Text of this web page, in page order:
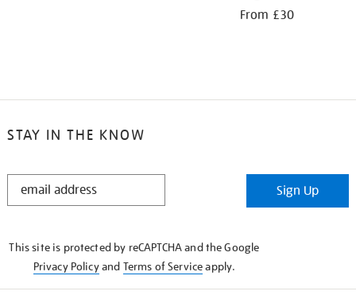
From £30
STAY IN THE KNOW
STAY
Sign Up
This site is protected by reCAPTCHA and the Google
Privacy Policyand Terms of Serviceapply.